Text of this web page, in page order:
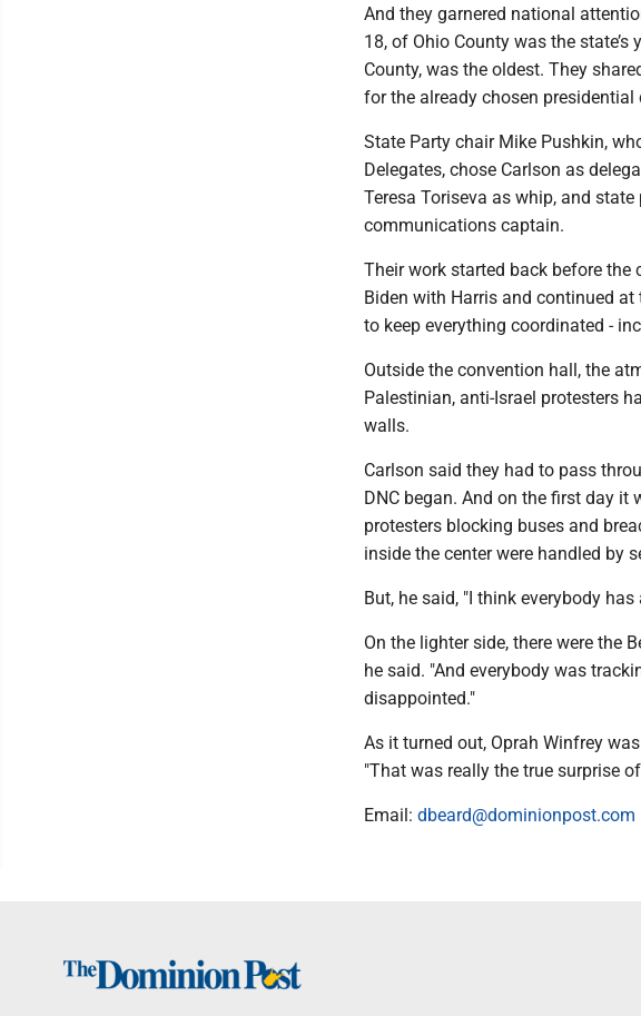
And they garnered national
18, of Ohio County was the
County, was the oldest. They
for the already chosen presidential
State Party chair Mike Pushkin,
Delegates, chose Carlson as
Teresa Toriseva as whip, and
communications captain.
Their work started back before
Biden with Harris and continued
to keep everything coordinated -
Outside the convention hall, the
Palestinian, anti-Israel protesters
walls.
Carlson said they had to pass
DNC began. And on the first day it
protesters blocking buses and
inside the center were handled by
But, he said, "I think everybody
On the lighter side, there were the
he said. "And everybody was
disappointed."
As it turned out, Oprah Winfrey
"That was really the true surprise
Email: dbeard@dominionpost.com